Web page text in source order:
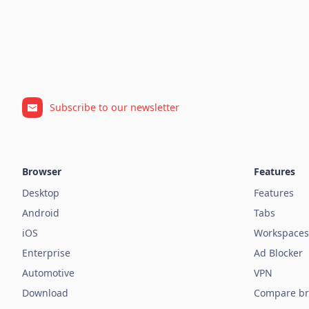
Subscribe to our newsletter
Browser
Desktop
Android
iOS
Enterprise
Automotive
Download
Features
Features
Tabs
Workspaces
Ad Blocker
VPN
Compare